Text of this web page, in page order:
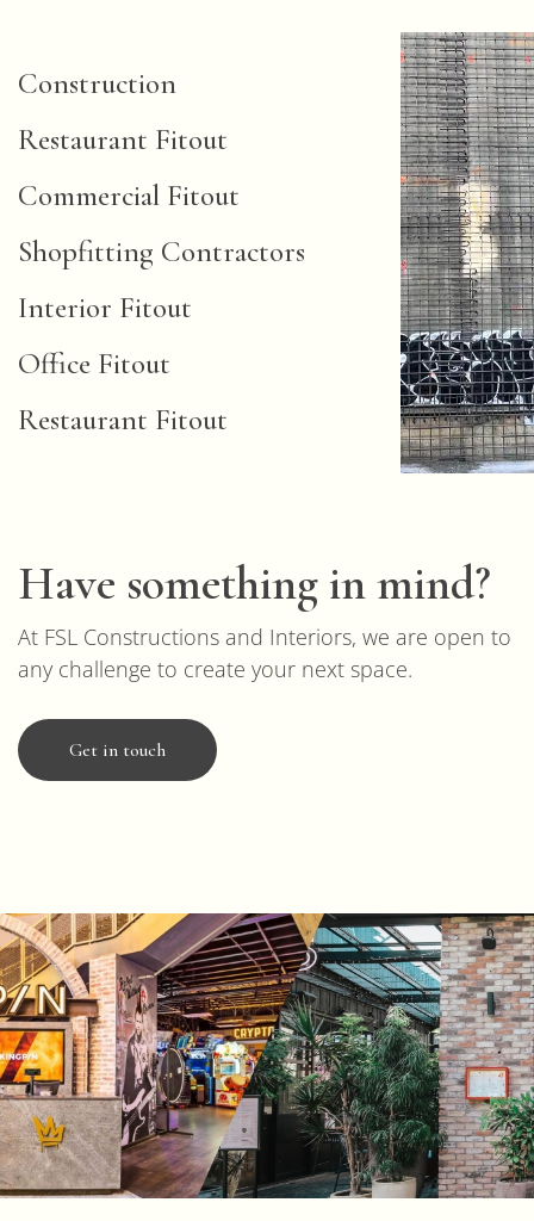
Construction
Restaurant Fitout
Commercial Fitout
Shopfitting Contractors
Interior Fitout
Office Fitout
Restaurant Fitout
Have something in mind?
At FSL Constructions and Interiors, we are open to
any challenge to create your next space.
Get in touch